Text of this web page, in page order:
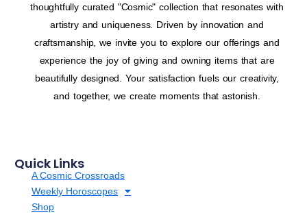
thoughtfully curated "Cosmic" collection that resonates with
artistry and uniqueness. Driven by innovation and
craftsmanship, we invite you to explore our offerings and
experience the joy of giving and owning items that are
beautifully designed. Your satisfaction fuels our creativity,
and together, we create moments that astonish.
Quick Links
A Cosmic Crossroads
Weekly Horoscopes
Shop